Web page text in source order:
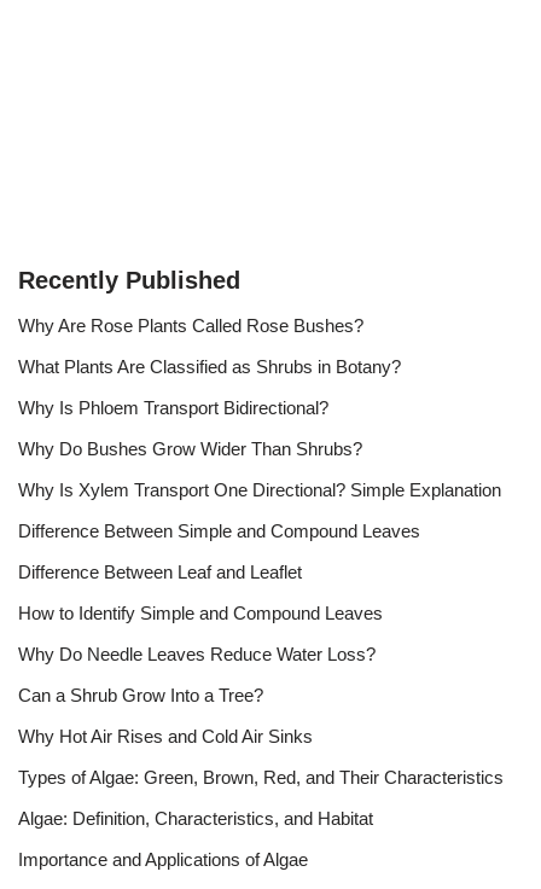
Recently Published
Why Are Rose Plants Called Rose Bushes?
What Plants Are Classified as Shrubs in Botany?
Why Is Phloem Transport Bidirectional?
Why Do Bushes Grow Wider Than Shrubs?
Why Is Xylem Transport One Directional? Simple Explanation
Difference Between Simple and Compound Leaves
Difference Between Leaf and Leaflet
How to Identify Simple and Compound Leaves
Why Do Needle Leaves Reduce Water Loss?
Can a Shrub Grow Into a Tree?
Why Hot Air Rises and Cold Air Sinks
Types of Algae: Green, Brown, Red, and Their Characteristics
Algae: Definition, Characteristics, and Habitat
Importance and Applications of Algae